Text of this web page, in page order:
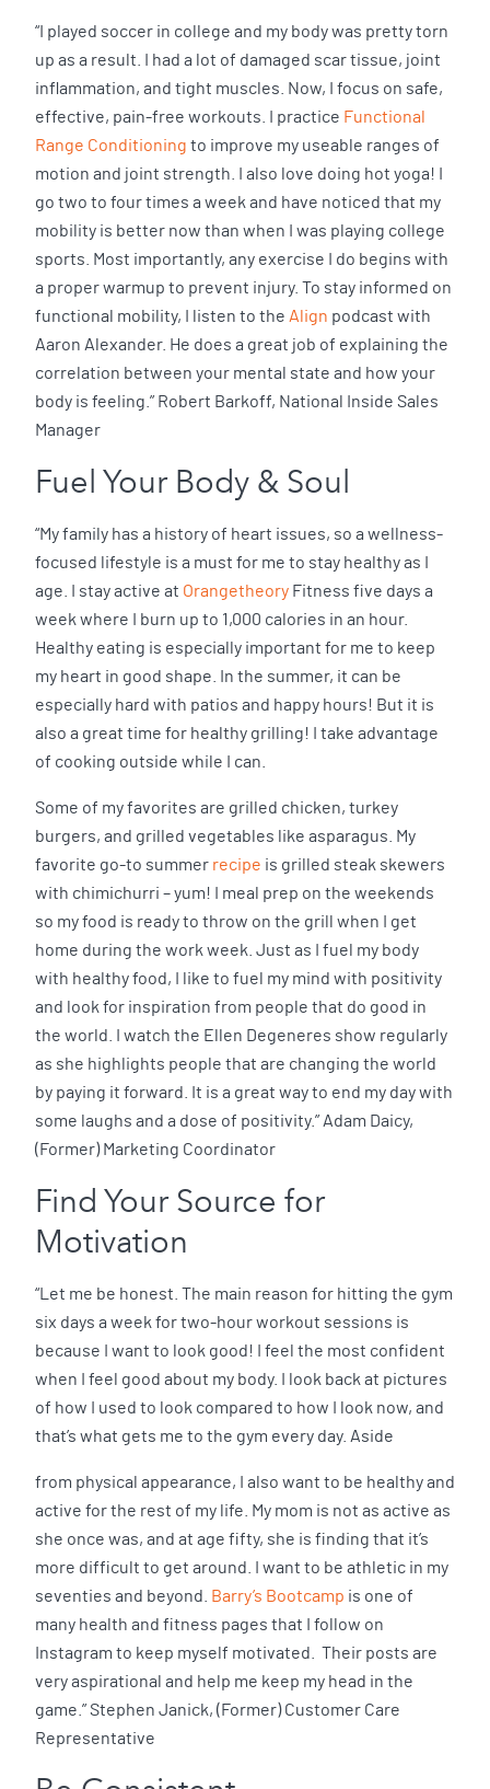
“I played soccer in college and my body was pretty torn
up as a result. I had a lot of damaged scar tissue, joint
inflammation, and tight muscles. Now, I focus on safe,
effective, pain-free workouts. I practice Functional
Range Conditioning to improve my useable ranges of
motion and joint strength. I also love doing hot yoga! I
go two to four times a week and have noticed that my
mobility is better now than when I was playing college
sports. Most importantly, any exercise I do begins with
a proper warmup to prevent injury. To stay informed on
functional mobility, I listen to the Align podcast with
Aaron Alexander. He does a great job of explaining the
correlation between your mental state and how your
body is feeling.” Robert Barkoff, National Inside Sales
Manager
Fuel Your Body & Soul
“My family has a history of heart issues, so a wellness-
focused lifestyle is a must for me to stay healthy as I
age. I stay active at Orangetheory Fitness five days a
week where I burn up to 1,000 calories in an hour.
Healthy eating is especially important for me to keep
my heart in good shape. In the summer, it can be
especially hard with patios and happy hours! But it is
also a great time for healthy grilling! I take advantage
of cooking outside while I can.
Some of my favorites are grilled chicken, turkey
burgers, and grilled vegetables like asparagus. My
favorite go-to summer recipe is grilled steak skewers
with chimichurri – yum! I meal prep on the weekends
so my food is ready to throw on the grill when I get
home during the work week. Just as I fuel my body
with healthy food, I like to fuel my mind with positivity
and look for inspiration from people that do good in
the world. I watch the Ellen Degeneres show regularly
as she highlights people that are changing the world
by paying it forward. It is a great way to end my day with
some laughs and a dose of positivity.” Adam Daicy,
(Former) Marketing Coordinator
Find Your Source for
Motivation
“Let me be honest. The main reason for hitting the gym
six days a week for two-hour workout sessions is
because I want to look good! I feel the most confident
when I feel good about my body. I look back at pictures
of how I used to look compared to how I look now, and
that’s what gets me to the gym every day. Aside
from physical appearance, I also want to be healthy and
active for the rest of my life. My mom is not as active as
she once was, and at age fifty, she is finding that it’s
more difficult to get around. I want to be athletic in my
seventies and beyond. Barry’s Bootcamp is one of
many health and fitness pages that I follow on
Instagram to keep myself motivated. Their posts are
very aspirational and help me keep my head in the
game.” Stephen Janick, (Former) Customer Care
Representative